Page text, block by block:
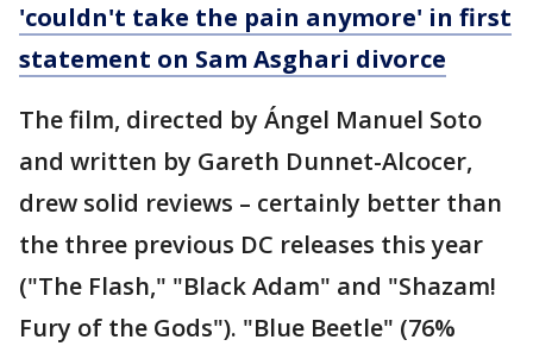
'couldn't take the pain anymore' in first
statement on Sam Asghari divorce
The film, directed by Ángel Manuel Soto
and written by Gareth Dunnet-Alcocer,
drew solid reviews – certainly better than
the three previous DC releases this year
("The Flash," "Black Adam" and "Shazam!
Fury of the Gods"). "Blue Beetle" (76%